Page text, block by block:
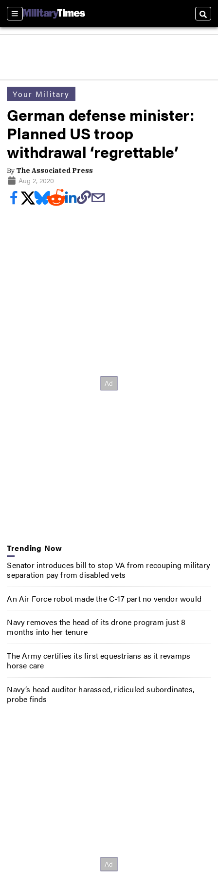
Sections
Your Military
German defense minister:
Planned US troop
withdrawal ‘regrettable’
By The Associated Press
Aug 2, 2020
Trending Now
Senator introduces bill to stop VA from recouping military
separation pay from disabled vets
An Air Force robot made the C-17 part no vendor would
Navy removes the head of its drone program just 8
months into her tenure
The Army certifies its first equestrians as it revamps
horse care
Navy’s head auditor harassed, ridiculed subordinates,
probe finds